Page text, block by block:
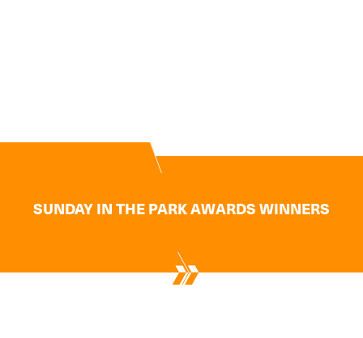
SUNDAY IN THE PARK AWARDS WINNERS